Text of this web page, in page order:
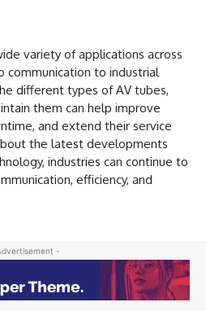
variety of applications across
communication to industrial
different types of AV tubes,
them can help improve
and extend their service
the latest developments
industries can continue to
efficiency, and
-